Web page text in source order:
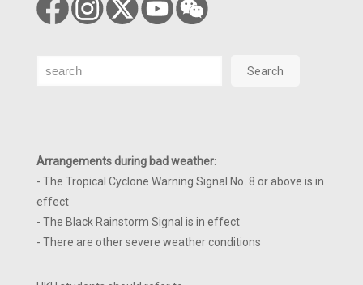
Search Search
Arrangements during bad weather:
- The Tropical Cyclone Warning Signal No. 8 or above is in
effect
- The Black Rainstorm Signal is in effect
- There are other severe weather conditions